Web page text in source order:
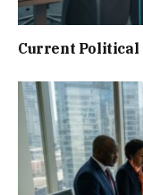
Current Political